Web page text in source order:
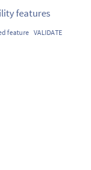
features
feature VALIDATE